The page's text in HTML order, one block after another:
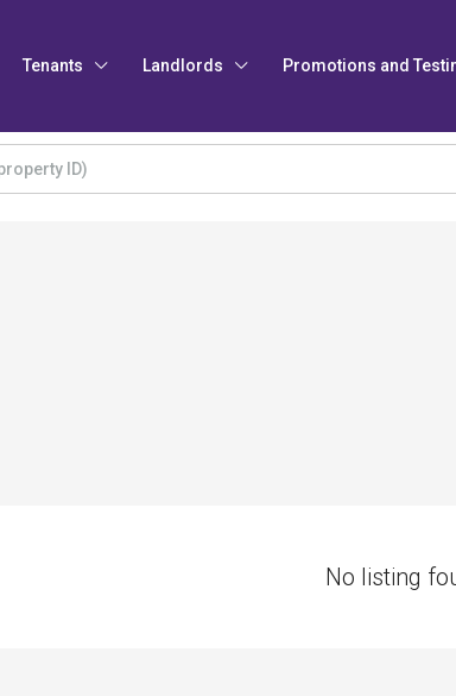
Tenants Landlords Promotions and
No listing